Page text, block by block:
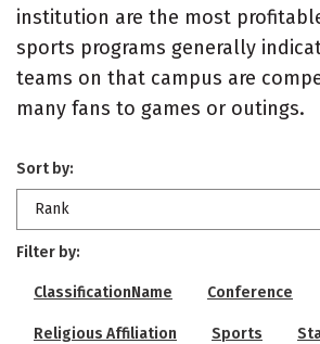
institution are the most
sports programs generally
teams on that campus are
many fans to games or outings.
Sort by:
Rank
Filter by:
ClassificationName Conference
Religious Affiliation Sports